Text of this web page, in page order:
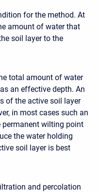
for the method. At
amount of water that
soil layer to the
total amount of water
an effective depth. An
of the active soil layer
in most cases such an
permanent wilting point
the water holding
soil layer is best
and percolation